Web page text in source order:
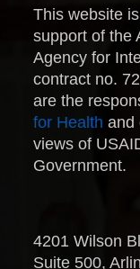
This website
support of the
Agency for
contract no.
are the
for Health and
views of
Government.
4201 Wilson
Suite 500,